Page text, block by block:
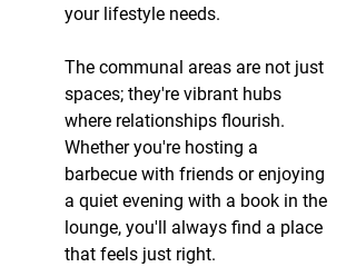
your lifestyle needs.
The communal areas are not just
spaces; they're vibrant hubs
where relationships flourish.
Whether you're hosting a
barbecue with friends or enjoying
a quiet evening with a book in the
lounge, you'll always find a place
that feels just right.